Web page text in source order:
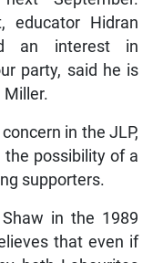
educator Hidran
an interest in
party, said he is
Miller.
in the JLP,
possibility of a
supporters.
in the 1989
that even if